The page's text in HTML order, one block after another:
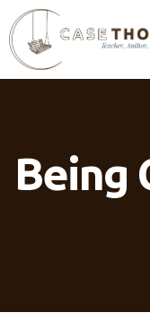
Skip
to
content
Being